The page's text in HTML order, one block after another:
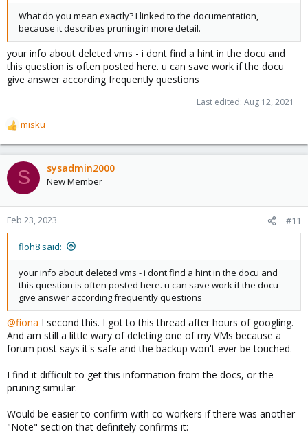
What do you mean exactly? I linked to the documentation,
because it describes pruning in more detail.
your info about deleted vms - i dont find a hint in the docu and
this question is often posted here. u can save work if the docu
give answer according frequently questions
Last edited: Aug 12, 2021
R
e
a
c
t
o
n
misku
S sysadmin2000
New Member
Feb 23, 2023 #11
floh8 said:
your info about deleted vms - i dont find a hint in the docu and
this question is often posted here. u can save work if the docu
give answer according frequently questions
@fiona I second this. I got to this thread after hours of googling.
And am still a little wary of deleting one of my VMs because a
forum post says it's safe and the backup won't ever be touched.
I find it difficult to get this information from the docs, or the
pruning simular.
Would be easier to confirm with co-workers if there was another
"Note" section that definitely confirms it: